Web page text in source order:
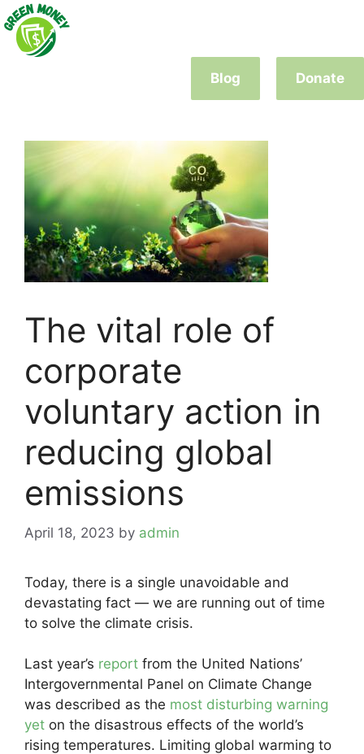
Skip
to
content
Blog
Donate
The vital role of
corporate
voluntary action in
reducing global
emissions
April 18, 2023 by admin
Today, there is a single unavoidable and
devastating fact — we are running out of time
to solve the climate crisis.
Last year’s report from the United Nations’
Intergovernmental Panel on Climate Change
was described as the most disturbing warning
yet on the disastrous effects of the world’s
rising temperatures. Limiting global warming to